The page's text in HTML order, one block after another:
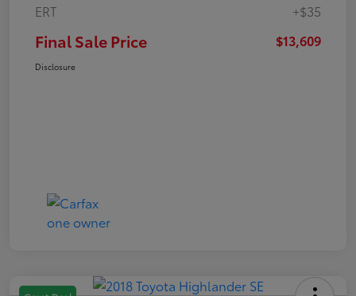
ERT
+$35
Final Sale Price $13,609
Disclosure